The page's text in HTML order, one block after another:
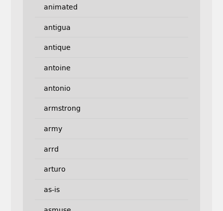
animated
antigua
antique
antoine
antonio
armstrong
army
arrd
arturo
as-is